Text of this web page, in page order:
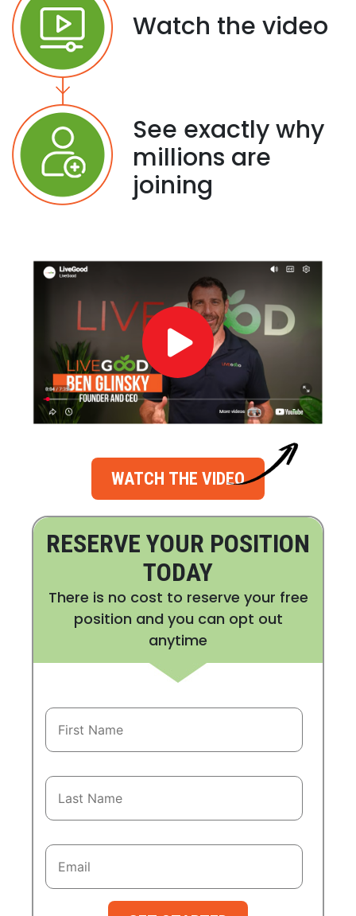
Watch the video
See exactly why
millions are
joining
WATCH THE VIDEO
RESERVE YOUR POSITION
TODAY
There is no cost to reserve your free
position and you can opt out
anytime